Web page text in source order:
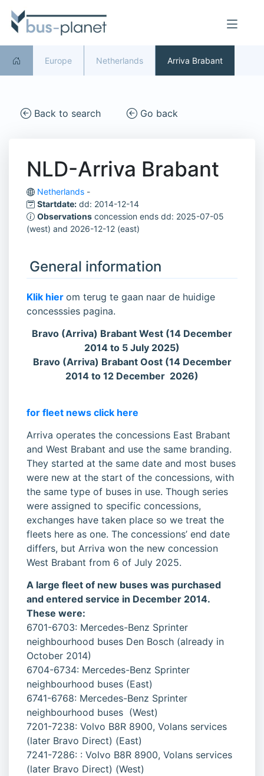
Europe Netherlands Arriva Brabant
Back to search Go back
NLD-Arriva Brabant
Netherlands -
Startdate: dd: 2014-12-14
Observations concession ends dd: 2025-07-05
(west) and 2026-12-12 (east)
General information
Klik hier om terug te gaan naar de huidige
concesssies pagina.
Bravo (Arriva) Brabant West (14 December
2014 to 5 July 2025)
Bravo (Arriva) Brabant Oost (14 December
2014 to 12 December 2026)
for fleet news click here
Arriva operates the concessions East Brabant
and West Brabant and use the same branding.
They started at the same date and most buses
were new at the start of the concessions, with
the same type of buses in use. Though series
were assigned to specific concessions,
exchanges have taken place so we treat the
fleets here as one. The concessions’ end date
differs, but Arriva won the new concession
West Brabant from 6 of July 2025.
A large fleet of new buses was purchased
and entered service in December 2014.
These were:
6701-6703: Mercedes-Benz Sprinter
neighbourhood buses Den Bosch (already in
October 2014)
6704-6734: Mercedes-Benz Sprinter
neighbourhood buses (East)
6741-6768: Mercedes-Benz Sprinter
neighbourhood buses (West)
7201-7238: Volvo B8R 8900, Volans services
(later Bravo Direct) (East)
7241-7286: : Volvo B8R 8900, Volans services
(later Bravo Direct) (West)